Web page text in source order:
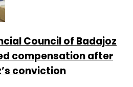
Council of Badajoz
compensation after
conviction